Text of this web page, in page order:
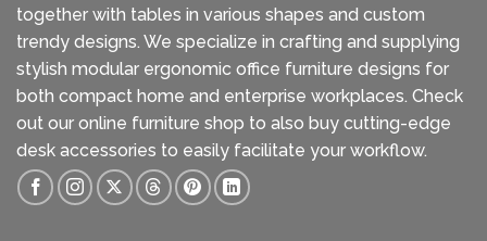
together with tables in various shapes and custom
trendy designs. We specialize in crafting and supplying
stylish modular ergonomic office furniture designs for
both compact home and enterprise workplaces. Check
out our online furniture shop to also buy cutting-edge
desk accessories to easily facilitate your workflow.